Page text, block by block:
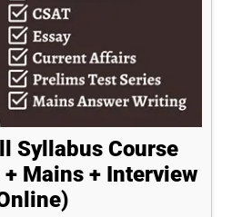
Syllabus Course
Mains + Interview